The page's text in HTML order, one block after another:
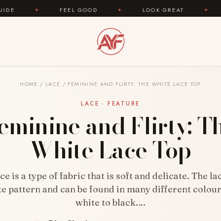
FEEL GOOD ✦ LOOK GREAT ✦
HOME / LACE / FEMININE AND FLIRTY: THE WHITE LACE TOP
LACE · FEATURE
and Flirty:
White Lace Top
is a type of fabric that is soft and delicate. The
pattern and can be found in many different
white to black.…